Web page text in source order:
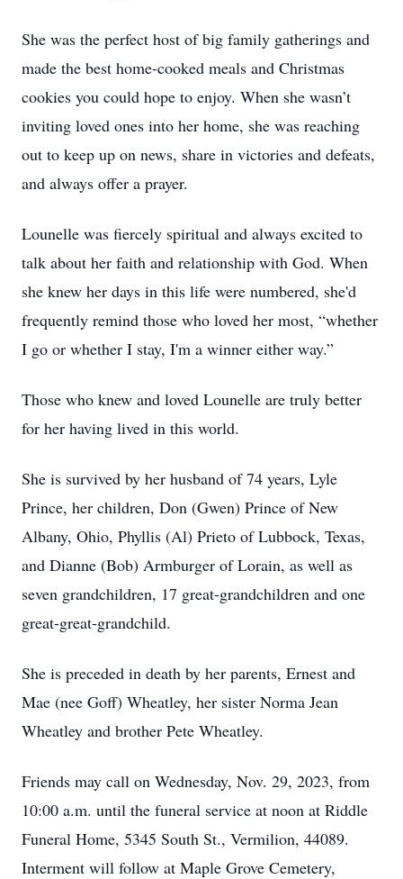
She was the perfect host of big family gatherings and
made the best home-cooked meals and Christmas
cookies you could hope to enjoy. When she wasn’t
inviting loved ones into her home, she was reaching
out to keep up on news, share in victories and defeats,
and always offer a prayer.
Lounelle was fiercely spiritual and always excited to
talk about her faith and relationship with God. When
she knew her days in this life were numbered, she'd
frequently remind those who loved her most, “whether
I go or whether I stay, I'm a winner either way.”
Those who knew and loved Lounelle are truly better
for her having lived in this world.
She is survived by her husband of 74 years, Lyle
Prince, her children, Don (Gwen) Prince of New
Albany, Ohio, Phyllis (Al) Prieto of Lubbock, Texas,
and Dianne (Bob) Armburger of Lorain, as well as
seven grandchildren, 17 great-grandchildren and one
great-great-grandchild.
She is preceded in death by her parents, Ernest and
Mae (nee Goff) Wheatley, her sister Norma Jean
Wheatley and brother Pete Wheatley.
Friends may call on Wednesday, Nov. 29, 2023, from
10:00 a.m. until the funeral service at noon at Riddle
Funeral Home, 5345 South St., Vermilion, 44089.
Interment will follow at Maple Grove Cemetery,